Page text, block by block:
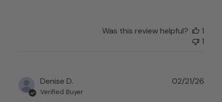
Was this review helpful?
1
1
Denise D.
Verified Buyer
02/21/26